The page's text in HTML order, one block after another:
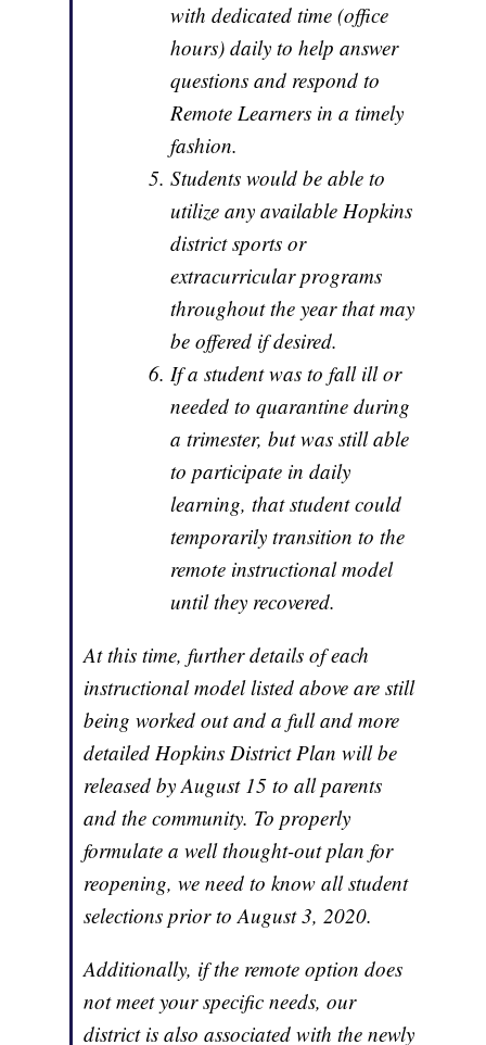
with dedicated time (office
hours) daily to help answer
questions and respond to
Remote Learners in a timely
fashion.
Students would be able to
utilize any available Hopkins
district sports or
extracurricular programs
throughout the year that may
be offered if desired.
If a student was to fall ill or
needed to quarantine during
a trimester, but was still able
to participate in daily
learning, that student could
temporarily transition to the
remote instructional model
until they recovered.
At this time, further details of each
instructional model listed above are still
being worked out and a full and more
detailed Hopkins District Plan will be
released by August 15 to all parents
and the community. To properly
formulate a well thought-out plan for
reopening, we need to know all student
selections prior to August 3, 2020.
Additionally, if the remote option does
not meet your specific needs, our
district is also associated with the newly